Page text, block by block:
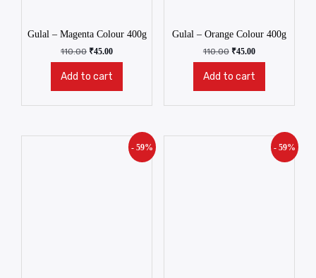
Gulal – Magenta Colour 400g
110.00 ₹45.00
Add to cart
Gulal – Orange Colour 400g
110.00 ₹45.00
Add to cart
- 59% - 59%